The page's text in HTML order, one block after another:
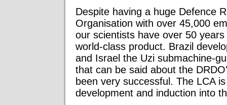
Despite having a huge Defence
Organisation with over 45,000
our scientists have over 50
world-class product. Brazil
and Israel the Uzi submachine-
that can be said about the
been very successful. The LCA
development and induction into